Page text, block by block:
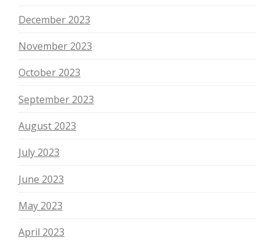
December 2023
November 2023
October 2023
September 2023
August 2023
July 2023
June 2023
May 2023
April 2023